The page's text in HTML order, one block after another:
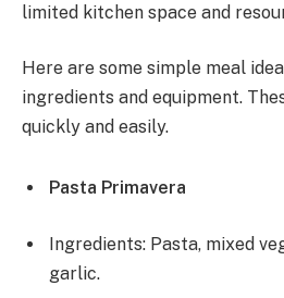
limited kitchen space and
Here are some simple meal
ingredients and equipment.
quickly and easily.
Pasta Primavera
Ingredients: Pasta, mixed
garlic.